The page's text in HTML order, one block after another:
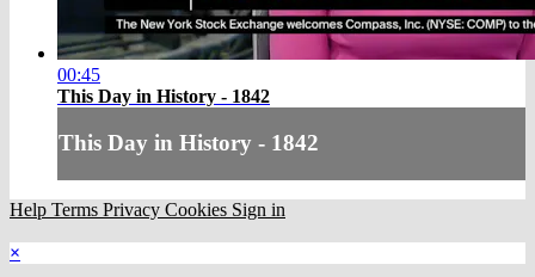
00:45
This Day in History - 1842
This Day in History - 1842
Help Terms Privacy Cookies Sign in
×